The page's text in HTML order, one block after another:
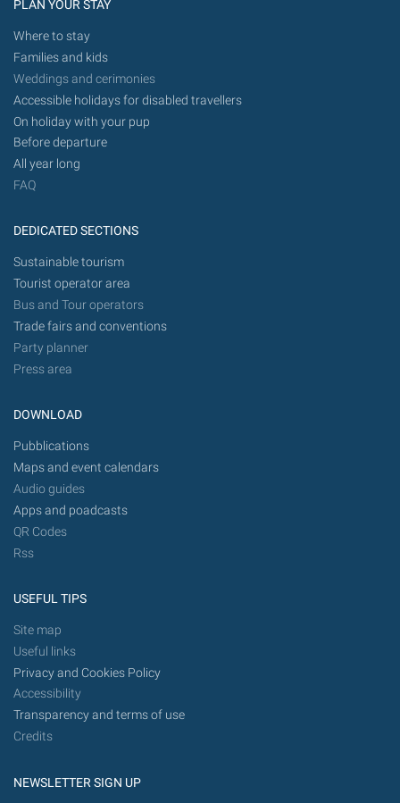
PLAN YOUR STAY
Where to stay
Families and kids
Weddings and cerimonies
Accessible holidays for disabled travellers
On holiday with your pup
Before departure
All year long
FAQ
DEDICATED SECTIONS
Sustainable tourism
Tourist operator area
Bus and Tour operators
Trade fairs and conventions
Party planner
Press area
DOWNLOAD
Pubblications
Maps and event calendars
Audio guides
Apps and poadcasts
QR Codes
Rss
USEFUL TIPS
Site map
Useful links
Privacy and Cookies Policy
Accessibility
Transparency and terms of use
Credits
NEWSLETTER SIGN UP